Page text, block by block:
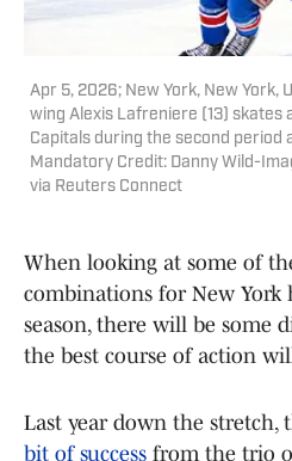
Apr 5, 2026; New York, New York,
wing Alexis Lafreniere (13) skates
Capitals during the second period
Mandatory Credit: Danny Wild-
via Reuters Connect
When looking at some of
combinations for New York
season, there will be some
the best course of action
Last year down the stretch,
bit of success from the trio